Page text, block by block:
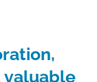
valuable